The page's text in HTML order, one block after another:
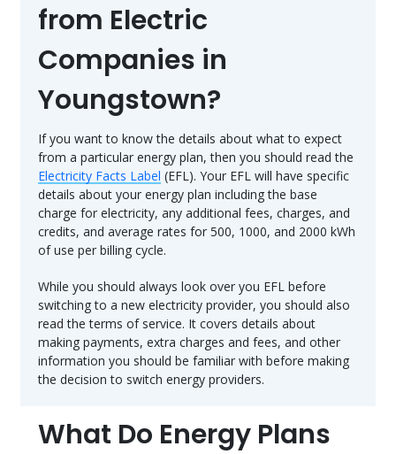
from Electric
Companies in
Youngstown?
If you want to know the details about what to expect
from a particular energy plan, then you should read the
Electricity Facts Label (EFL). Your EFL will have specific
details about your energy plan including the base
charge for electricity, any additional fees, charges, and
credits, and average rates for 500, 1000, and 2000 kWh
of use per billing cycle.
While you should always look over you EFL before
switching to a new electricity provider, you should also
read the terms of service. It covers details about
making payments, extra charges and fees, and other
information you should be familiar with before making
the decision to switch energy providers.
What Do Energy Plans